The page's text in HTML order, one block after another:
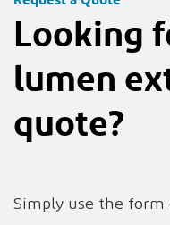
Looking
lumen
quote?
Simply use the form